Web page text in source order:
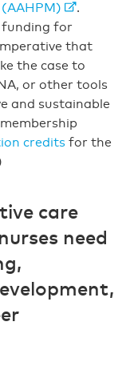
.
funding for
that
the case to
or other tools
and sustainable
credits for the
care
need